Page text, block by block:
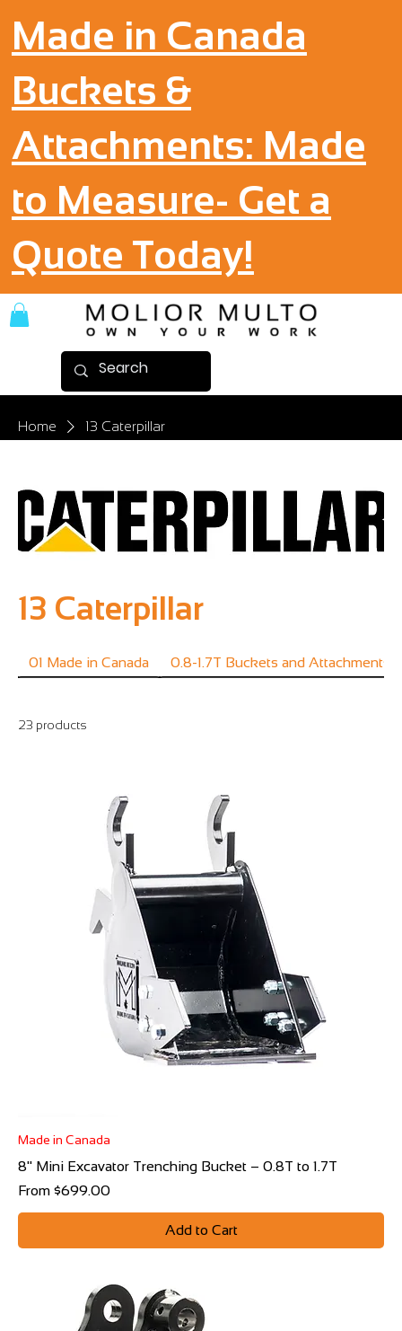
Made in Canada
Buckets &
Attachments: Made
to Measure- Get a
Quote Today!
Home 13 Caterpillar
13 Caterpillar
01 Made in Canada 0.8-1.7T Buckets and Attachments
23 products
Made in Canada
8" Mini Excavator Trenching Bucket – 0.8T to 1.7T
From $699.00
Sale Price
Add to Cart